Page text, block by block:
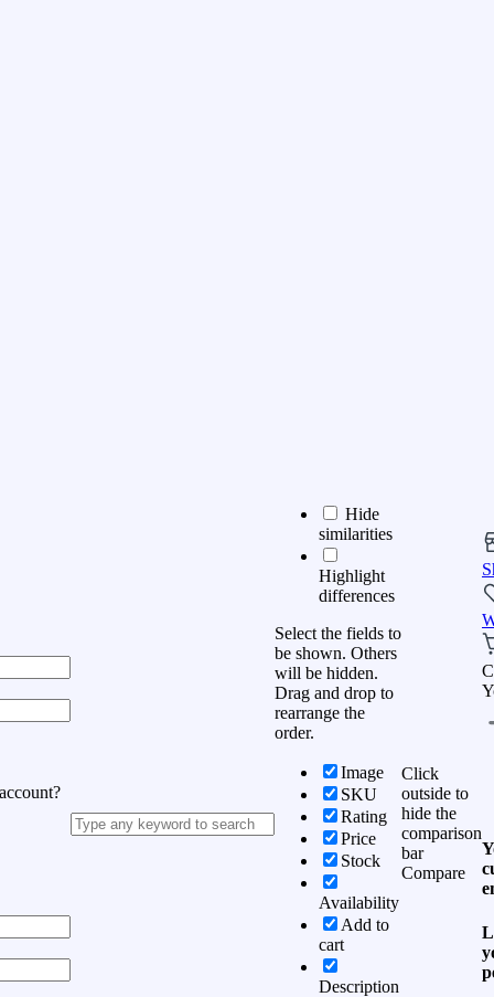
Hide
similarities
Highlight
differences
Select the fields to
be shown. Others
will be hidden.
Drag and drop to
rearrange the
order.
Image
SKU
Rating
Price
Stock
Availability
Add to
cart
Description
Click
outside to
hide the
comparison
bar
Compare